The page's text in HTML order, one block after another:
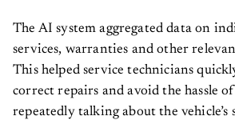
The AI system aggregated data on
services, warranties and other
This helped service technicians
correct repairs and avoid the hassle
repeatedly talking about the